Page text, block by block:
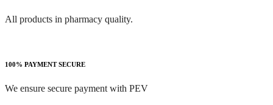
All products in pharmacy quality.
100% PAYMENT SECURE
We ensure secure payment with PEV